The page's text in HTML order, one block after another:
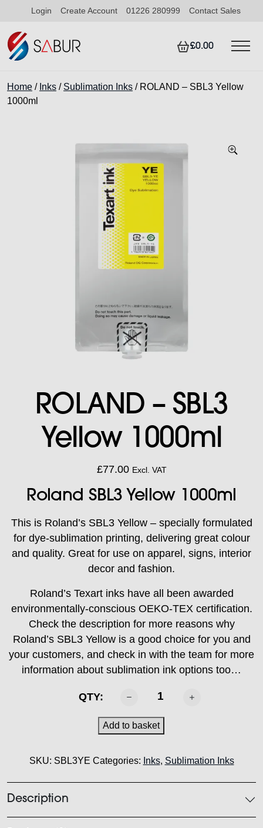
Login Create Account 01226 280999 Contact Sales
£0.00
Home / Inks / Sublimation Inks / ROLAND – SBL3 Yellow
1000ml
ROLAND – SBL3
Yellow 1000ml
£77.00 Excl. VAT
Roland SBL3 Yellow 1000ml
This is Roland’s SBL3 Yellow – specially formulated
for dye-sublimation printing, delivering great colour
and quality. Great for use on apparel, signs, interior
decor and fashion.
Roland’s Texart inks have all been awarded
environmentally-conscious OEKO-TEX certification.
Check the description for more reasons why
Roland’s SBL3 Yellow is a good choice for you and
your customers, and check in with the team for more
information about sublimation ink options too…
QTY:
ROLAND
SBL3
Yellow
quantity
Add to basket
SKU: SBL3YE Categories: Inks, Sublimation Inks
Description